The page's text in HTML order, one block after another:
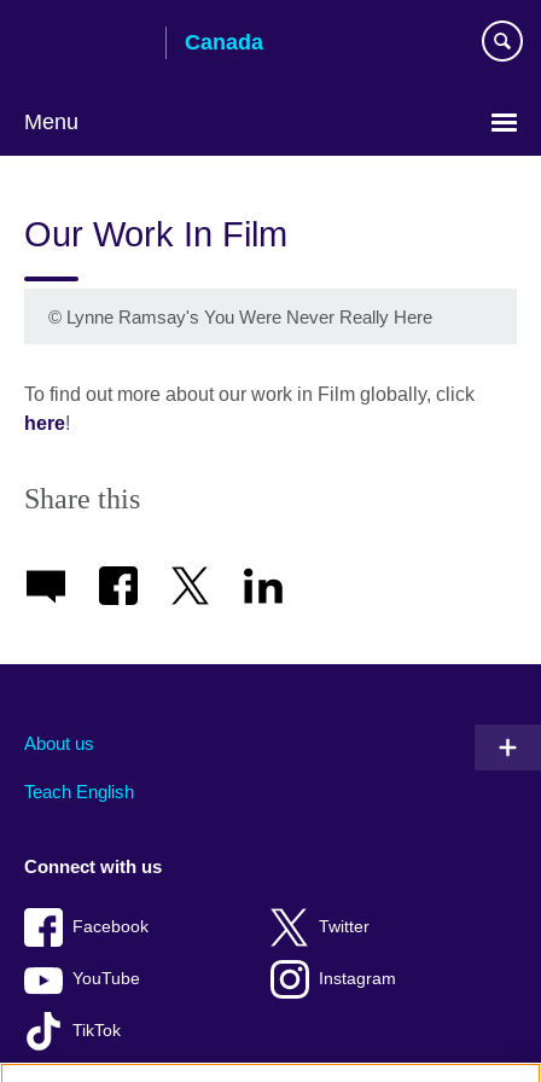
Canada
Menu
language
Our Work In Film
© Lynne Ramsay's You Were Never Really Here
To find out more about our work in Film globally, click
here!
Share this
About us
Teach English
Connect with us
Facebook Twitter
YouTube Instagram
TikTok